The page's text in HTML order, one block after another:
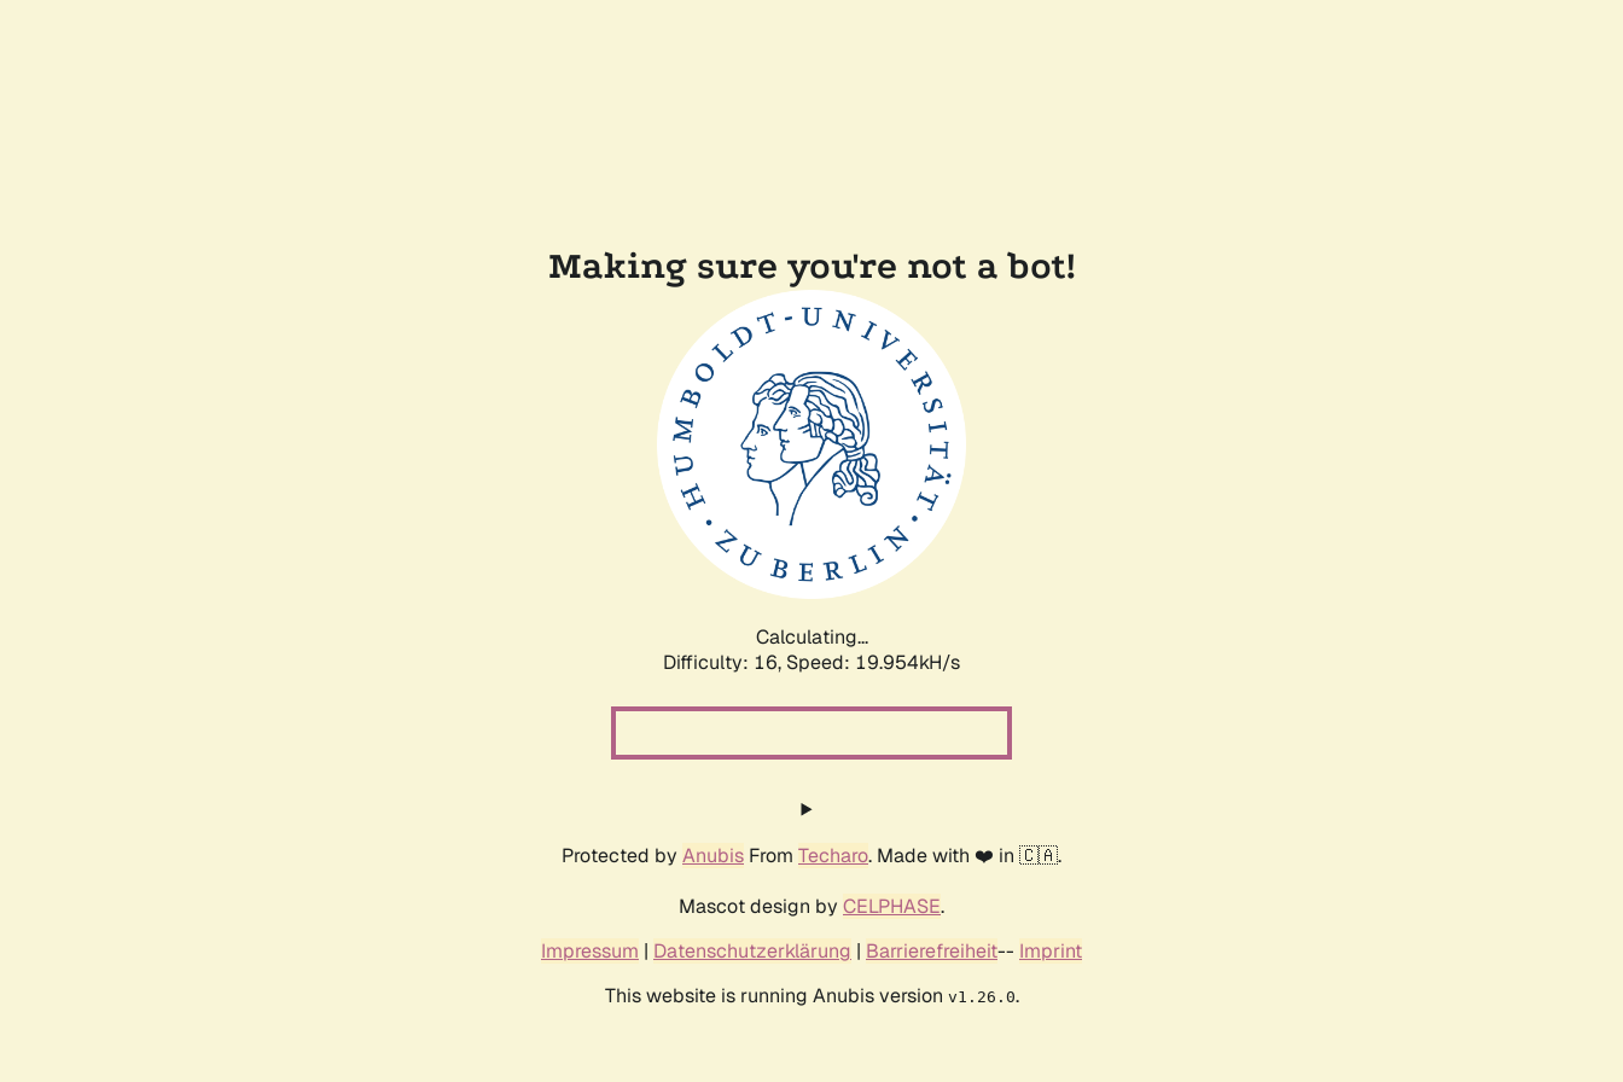
Making sure you're not a bot!
Calculating...
Difficulty: 16, Speed: 19.954kH/s
Protected by Anubis From Techaro. Made with ❤️ in 🇨🇦.
Mascot design by CELPHASE.
Impressum | Datenschutzerklärung | Barrierefreiheit-- Imprint
This website is running Anubis version v1.26.0.